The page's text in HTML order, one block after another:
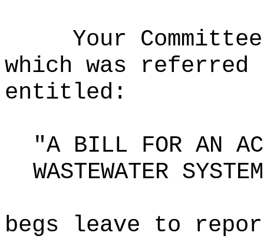
Your
which was
entitled:
"A BILL FOR AN
WASTEWATER
begs leave to